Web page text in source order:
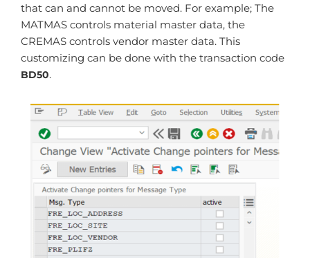
that can and cannot be moved. For example; The
MATMAS controls material master data, the
CREMAS controls vendor master data. This
customizing can be done with the transaction code
BD50.